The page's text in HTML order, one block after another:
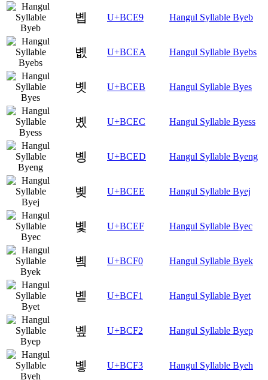
볩 U+BCE9 Hangul Syllable Byeb
볪 U+BCEA Hangul Syllable Byebs
볫 U+BCEB Hangul Syllable Byes
볬 U+BCEC Hangul Syllable Byess
볭 U+BCED Hangul Syllable Byeng
볮 U+BCEE Hangul Syllable Byej
볯 U+BCEF Hangul Syllable Byec
볰 U+BCF0 Hangul Syllable Byek
볱 U+BCF1 Hangul Syllable Byet
볲 U+BCF2 Hangul Syllable Byep
볳 U+BCF3 Hangul Syllable Byeh